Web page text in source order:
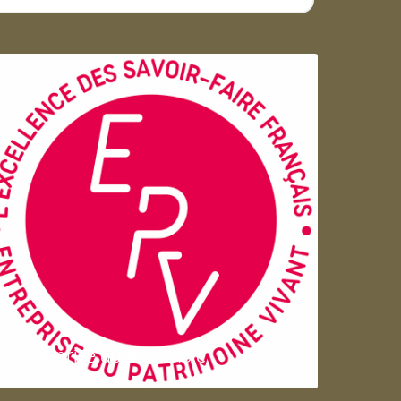
Entreprise du patrimoie